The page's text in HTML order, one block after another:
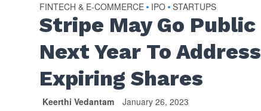
FINTECH & E-COMMERCE • IPO • STARTUPS
Stripe May Go Public
Next Year To Address
Expiring Shares
Keerthi Vedantam January 26, 2023